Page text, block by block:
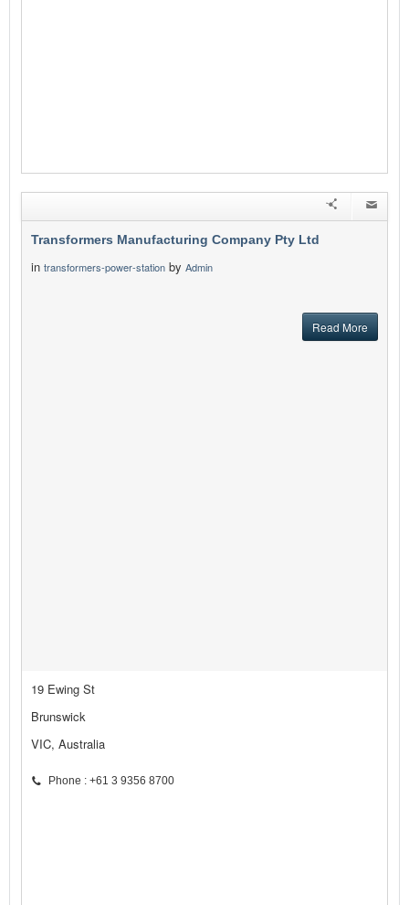
Transformers Manufacturing Company Pty Ltd
in transformers-power-station by Admin
Read More
19 Ewing St
Brunswick
VIC, Australia
Phone : +61 3 9356 8700